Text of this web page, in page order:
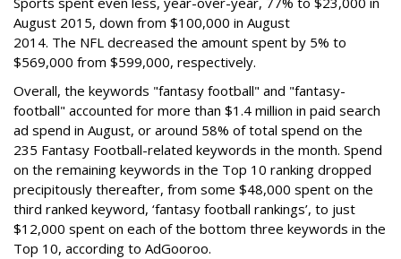
August 2015, down from $100,000 in August
2014. The NFL decreased the amount spent by 5% to
$569,000 from $599,000, respectively.
Overall, the keywords "fantasy football" and "fantasy-
football" accounted for more than $1.4 million in paid search
ad spend in August, or around 58% of total spend on the
235 Fantasy Football-related keywords in the month. Spend
on the remaining keywords in the Top 10 ranking dropped
precipitously thereafter, from some $48,000 spent on the
third ranked keyword, ‘fantasy football rankings’, to just
$12,000 spent on each of the bottom three keywords in the
Top 10, according to AdGooroo.